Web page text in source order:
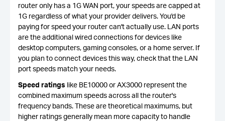
router only has a 1G WAN port, your speeds are capped at
1G regardless of what your provider delivers. You'd be
paying for speed your router can't actually use. LAN ports
are the additional wired connections for devices like
desktop computers, gaming consoles, or a home server. If
you plan to connect devices this way, check that the LAN
port speeds match your needs.
Speed ratings like BE10000 or AX3000 represent the
combined maximum speeds across all the router's
frequency bands. These are theoretical maximums, but
higher ratings generally mean more capacity to handle